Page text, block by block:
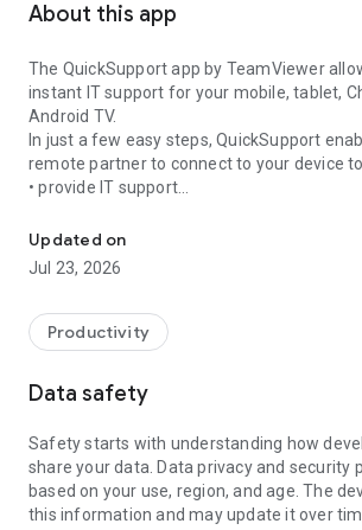
About this app
The QuickSupport app by TeamViewer
instant IT support for your mobile, tablet,
Android TV.
In just a few easy steps, QuickSupport
remote partner to connect to your device
• provide IT support
• communicate with you via chat
• view device information
• adjust WIFI settings, and much more.
web browser or mobile).
TeamViewer applies the highest security
access to your device and establishing or
To establish a connection to your device,
following:
1. Open the app on your screen.
established if the app is running in the
Updated on
Jul 23, 2026
Productivity
Data safety
Safety starts with understanding how
share your data. Data privacy and security
based on your use, region, and age. The
this information and may update it over